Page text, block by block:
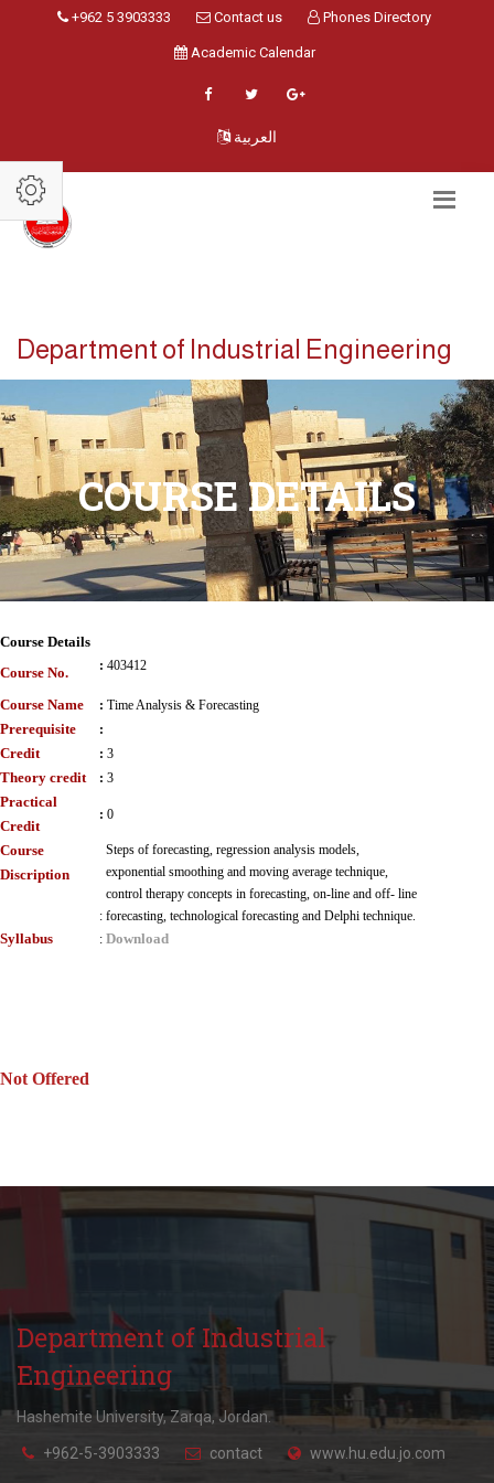
+962 5 3903333 Contact us Phones Directory
Academic Calendar
العربية
Department of Industrial Engineering
COURSE DETAILS
Course Details
Course No.
: 403412
Course Name : Time Analysis & Forecasting
Prerequisite :
Credit : 3
Theory credit : 3
Practical
Credit
: 0
Course
Discription
:
Steps of forecasting, regression analysis models,
exponential smoothing and moving average technique,
control therapy concepts in forecasting, on-line and off- line
forecasting, technological forecasting and Delphi technique.
Syllabus : Download
Not Offered
Department of Industrial
Engineering
Hashemite University, Zarqa, Jordan.
+962-5-3903333 contact www.hu.edu.jo.com